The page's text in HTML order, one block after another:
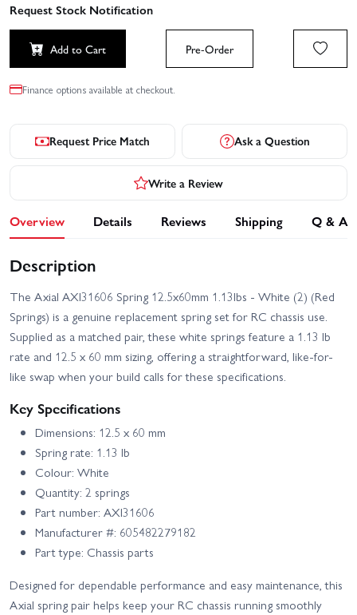
Request Stock Notification
Add to Cart Pre-Order
Finance options available at checkout.
Request Price Match Ask a Question
Write a Review
Overview Details Reviews Shipping Q & A
Description
The Axial AXI31606 Spring 12.5x60mm 1.13lbs - White (2) (Red
Springs) is a genuine replacement spring set for RC chassis use.
Supplied as a matched pair, these white springs feature a 1.13 lb
rate and 12.5 x 60 mm sizing, offering a straightforward, like-for-
like swap when your build calls for these specifications.
Key Specifications
Dimensions: 12.5 x 60 mm
Spring rate: 1.13 lb
Colour: White
Quantity: 2 springs
Part number: AXI31606
Manufacturer #: 605482279182
Part type: Chassis parts
Designed for dependable performance and easy maintenance, this
Axial spring pair helps keep your RC chassis running smoothly